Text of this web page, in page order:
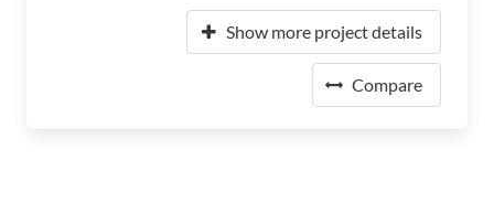
Show more project details
Compare